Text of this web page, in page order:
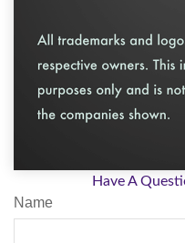
Have A
Name